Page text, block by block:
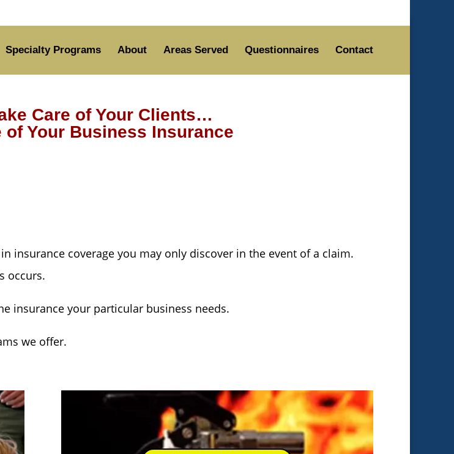
Specialty Programs About Areas Served Questionnaires Contact
Care of Your Clients…
of Your Business Insurance
insurance coverage you may only discover in the event of a claim.
occurs.
insurance your particular business needs.
we offer.